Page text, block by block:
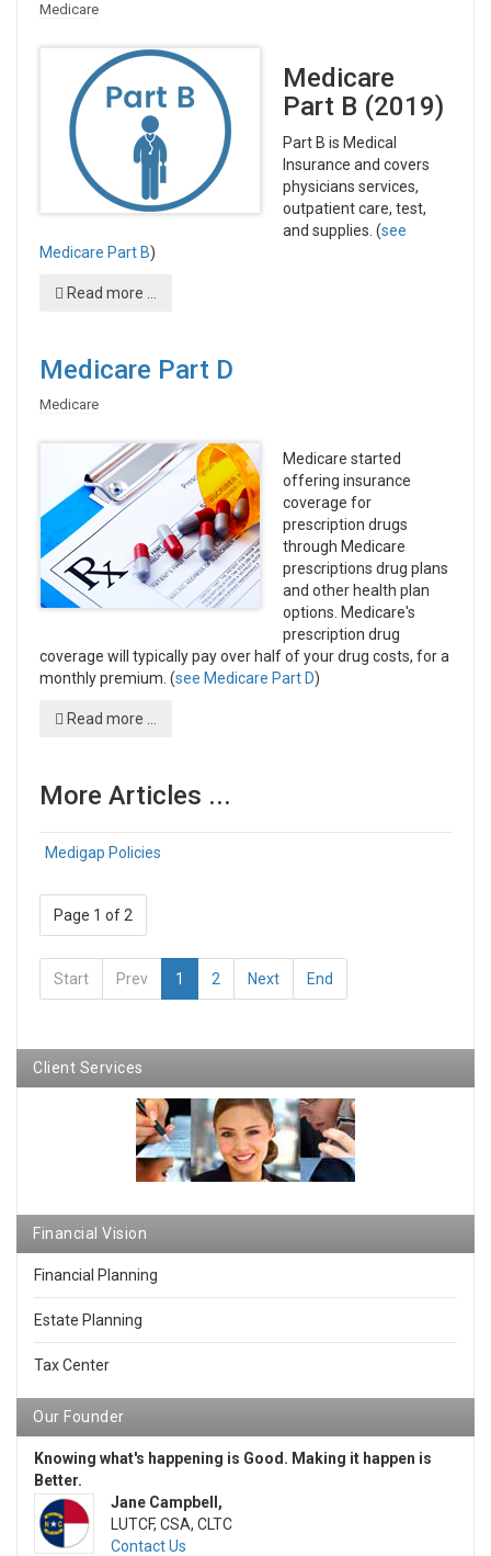
Medicare
Medicare
Part B (2019)
Part B is Medical
Insurance and covers
physicians services,
outpatient care, test,
and supplies. (see
Medicare Part B)
Read more ...
Medicare Part D
Medicare
Medicare started
offering insurance
coverage for
prescription drugs
through Medicare
prescriptions drug plans
and other health plan
options. Medicare's
prescription drug
coverage will typically pay over half of your drug costs, for a
monthly premium. (see Medicare Part D)
Read more ...
More Articles ...
Medigap Policies
Page 1 of 2
Start Prev 1 2 Next End
Client Services
Financial Vision
Financial Planning
Estate Planning
Tax Center
Our Founder
Knowing what's happening is Good. Making it happen is
Better.
Jane Campbell,
LUTCF, CSA, CLTC
Contact Us